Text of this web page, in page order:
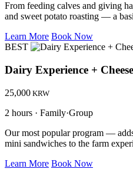
From feeding calves and giving
and sweet potato roasting — a
Learn More Book Now
BEST
Dairy Experience +
25,000 KRW
2 hours · Family·Group
Our most popular program —
mini sandwiches to the farm
Learn More Book Now